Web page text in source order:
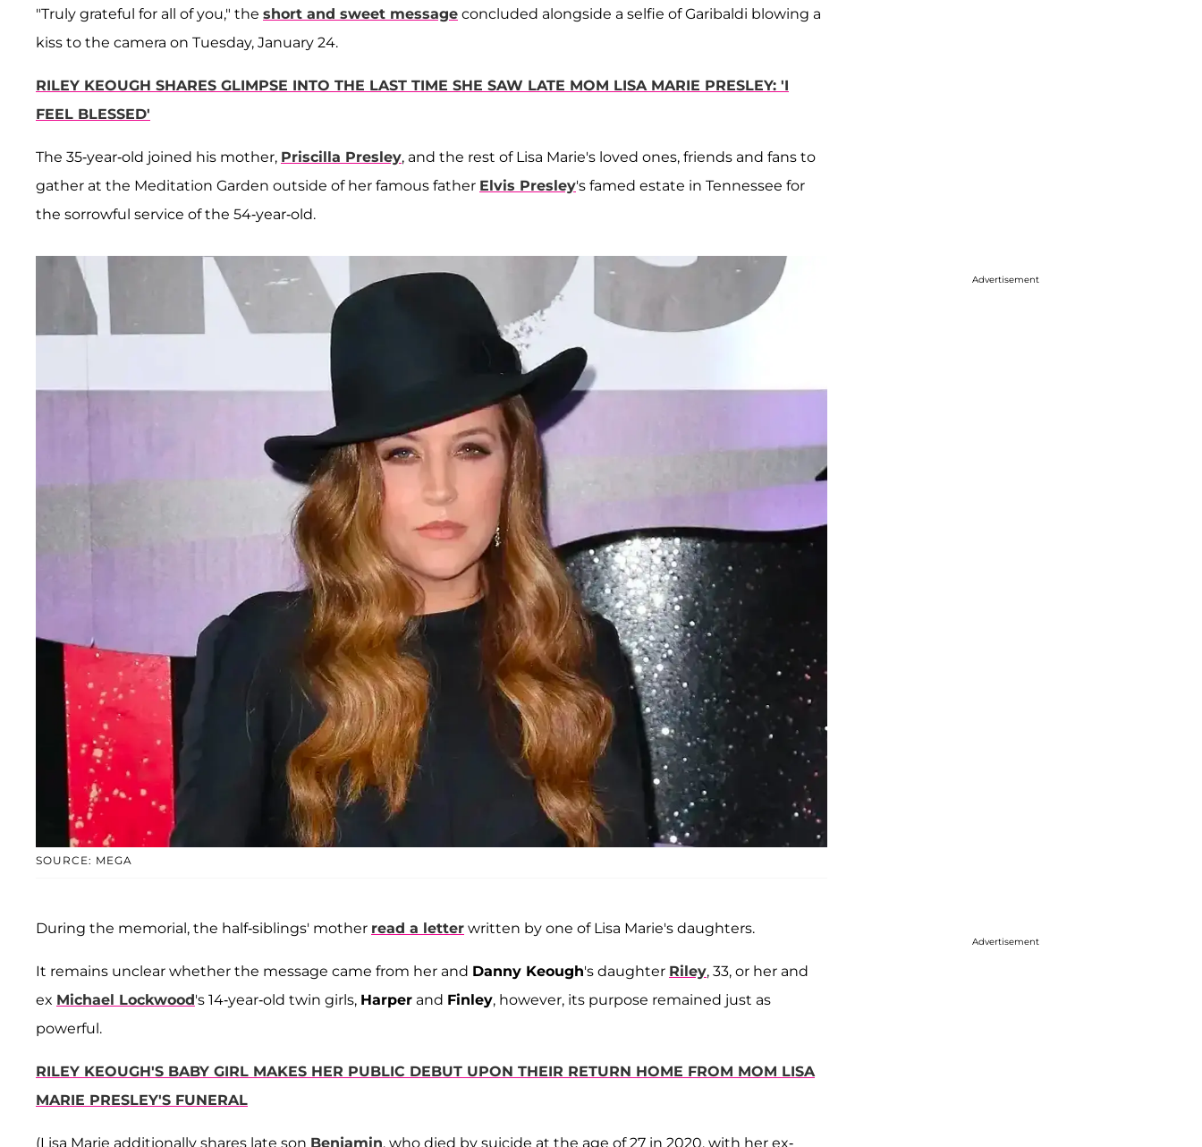
"Truly grateful for all of you," the short and sweet message concluded alongside a selfie of Garibaldi blowing a
kiss to the camera on Tuesday, January 24.
RILEY KEOUGH SHARES GLIMPSE INTO THE LAST TIME SHE SAW LATE MOM LISA MARIE PRESLEY: 'I
FEEL BLESSED'
The 35-year-old joined his mother, Priscilla Presley, and the rest of Lisa Marie's loved ones, friends and fans to
gather at the Meditation Garden outside of her famous father Elvis Presley's famed estate in Tennessee for
the sorrowful service of the 54-year-old.
SOURCE: MEGA
During the memorial, the half-siblings' mother read a letter written by one of Lisa Marie's daughters.
It remains unclear whether the message came from her and Danny Keough's daughter Riley, 33, or her and
ex Michael Lockwood's 14-year-old twin girls, Harper and Finley, however, its purpose remained just as
powerful.
RILEY KEOUGH'S BABY GIRL MAKES HER PUBLIC DEBUT UPON THEIR RETURN HOME FROM MOM LISA
MARIE PRESLEY'S FUNERAL
(Lisa Marie additionally shares late son Benjamin, who died by suicide at the age of 27 in 2020, with her ex-
Advertisement
Advertisement